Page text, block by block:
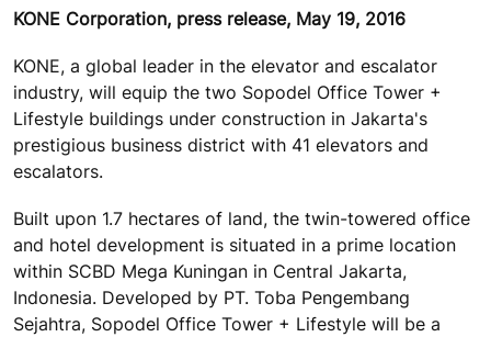
KONE Corporation, press release, May 19, 2016
KONE, a global leader in the elevator and escalator
industry, will equip the two Sopodel Office Tower +
Lifestyle buildings under construction in Jakarta's
prestigious business district with 41 elevators and
escalators.
Built upon 1.7 hectares of land, the twin-towered office
and hotel development is situated in a prime location
within SCBD Mega Kuningan in Central Jakarta,
Indonesia. Developed by PT. Toba Pengembang
Sejahtra, Sopodel Office Tower + Lifestyle will be a